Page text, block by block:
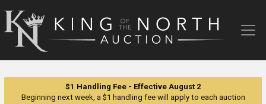
King
of
$1 Handling Fee - Effective August 2
Beginning next week, a $1 handling fee will apply to each auction